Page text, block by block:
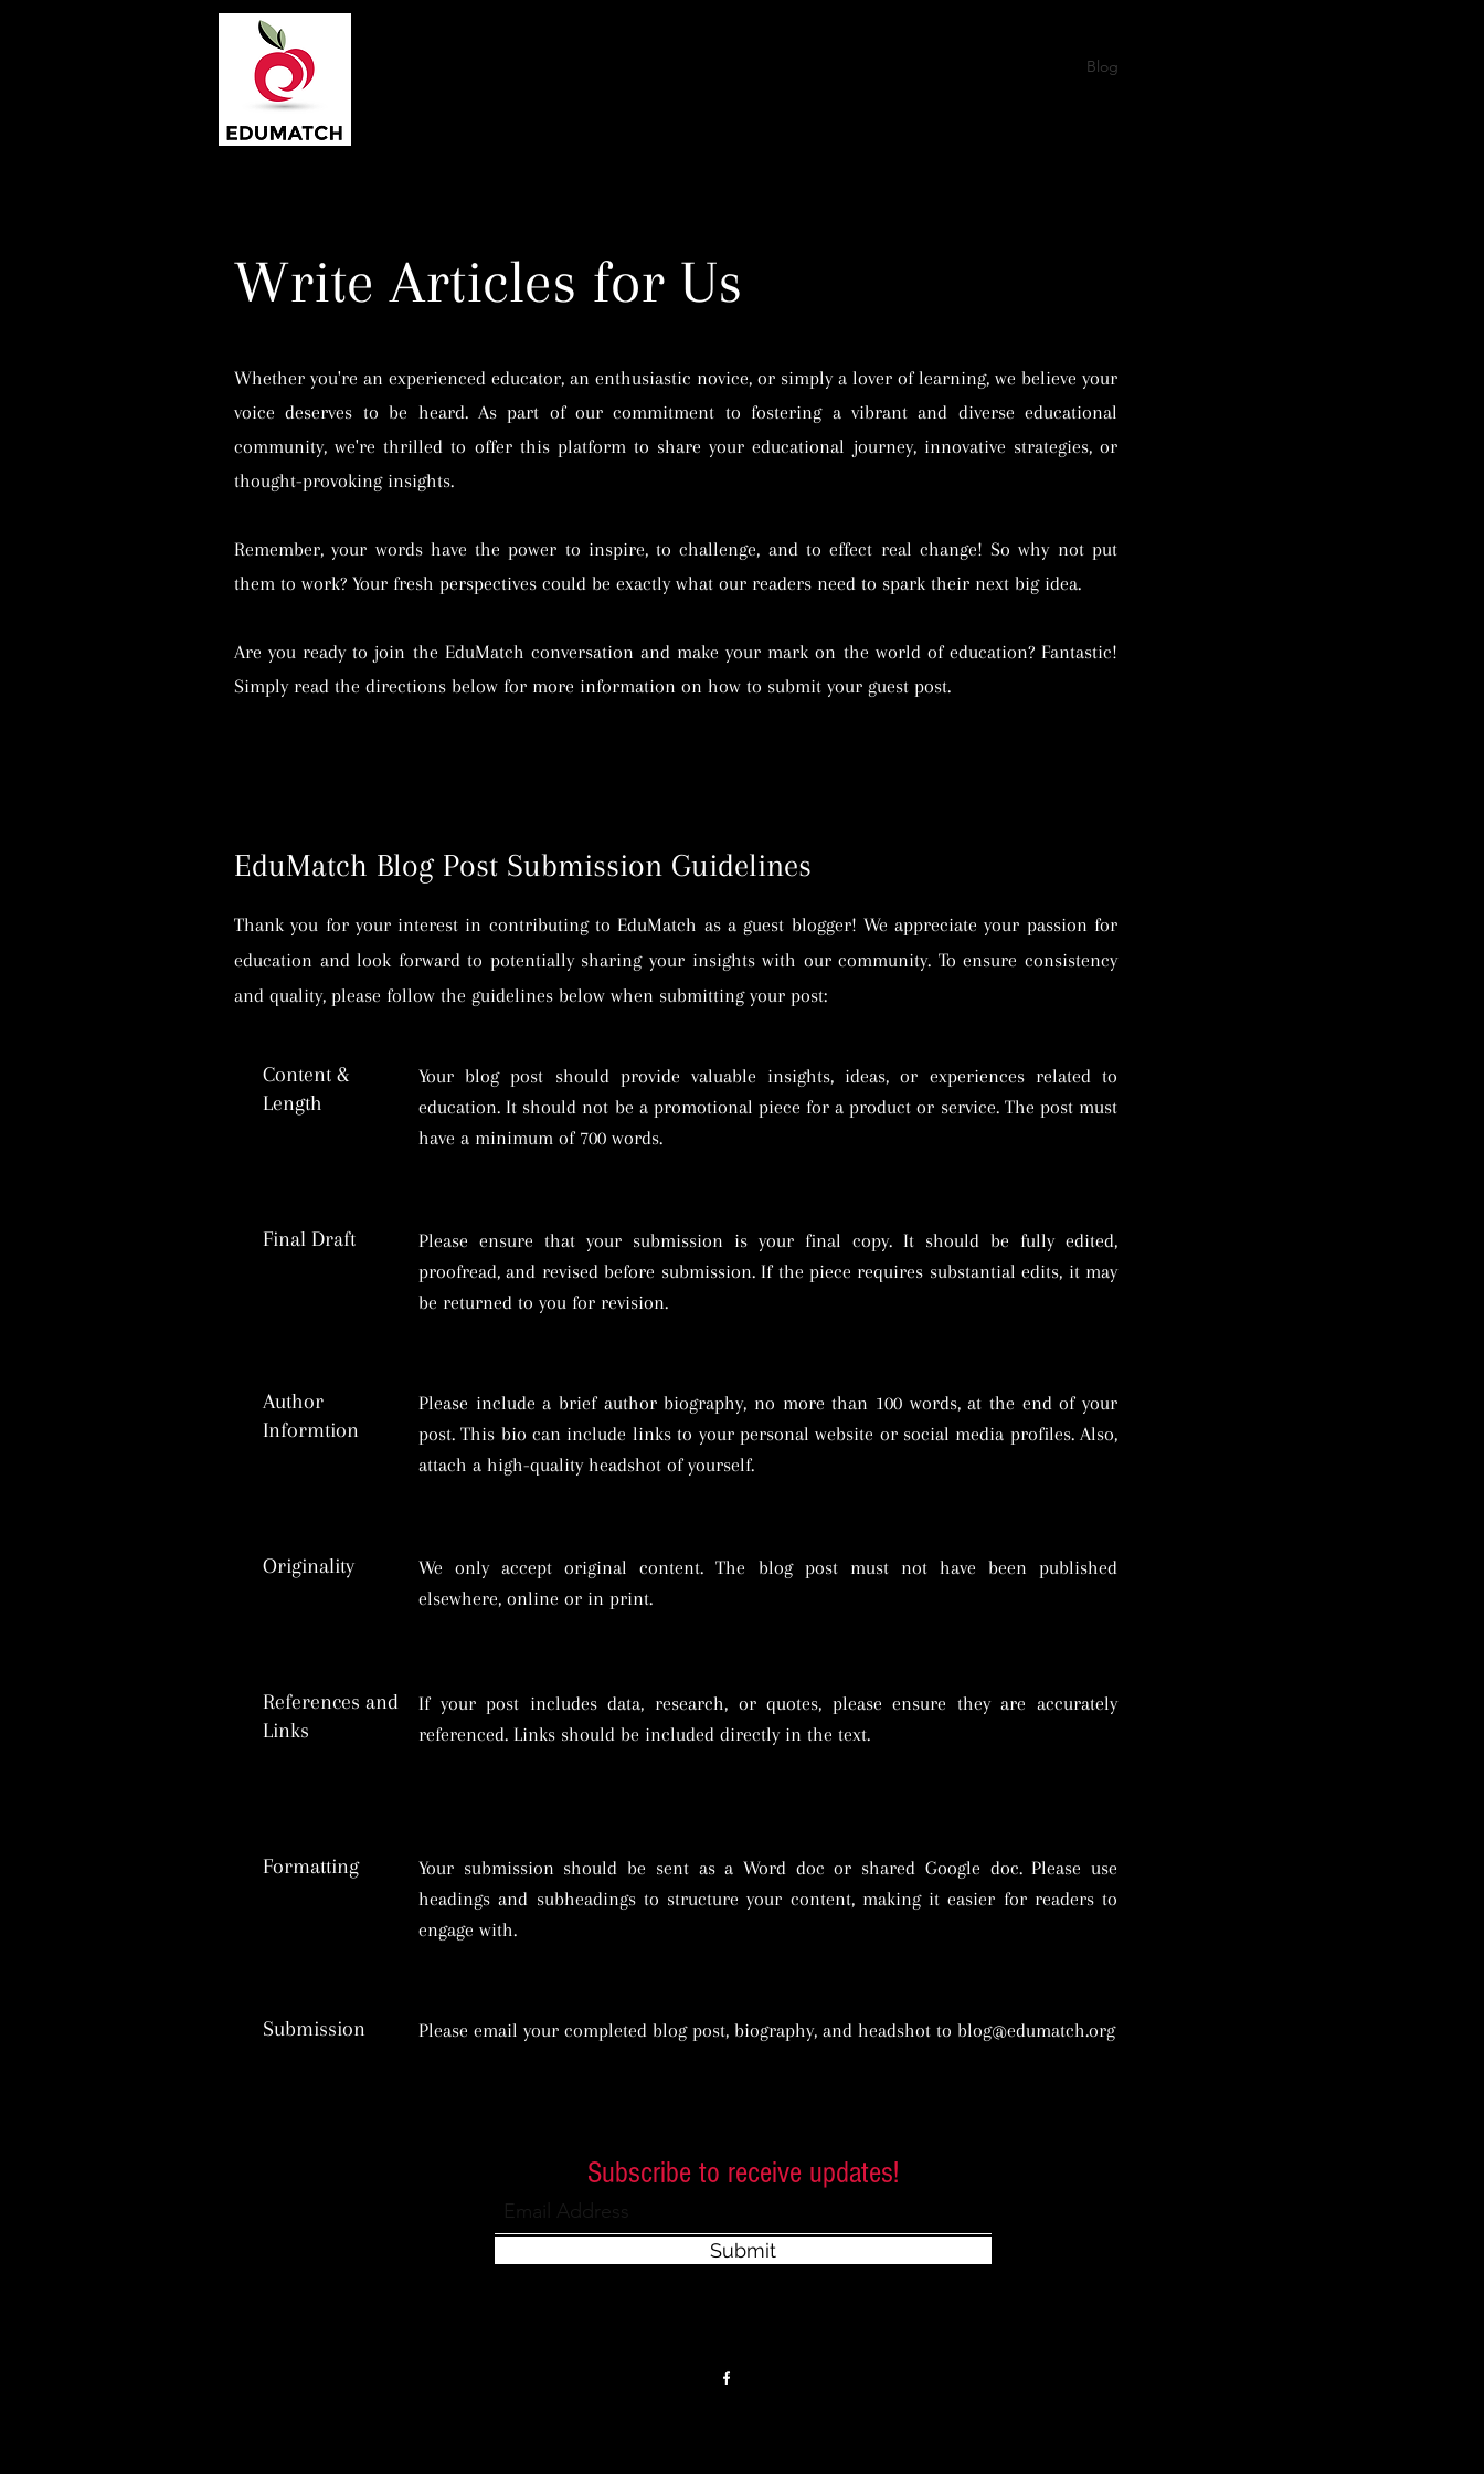
Blog
Write Articles for Us
Whether you're an experienced educator, an enthusiastic novice, or simply a lover of learning, we believe your
voice deserves to be heard. As part of our commitment to fostering a vibrant and diverse educational
community, we're thrilled to offer this platform to share your educational journey, innovative strategies, or
thought-provoking insights.
Remember, your words have the power to inspire, to challenge, and to effect real change! So why not put
them to work? Your fresh perspectives could be exactly what our readers need to spark their next big idea.
Are you ready to join the EduMatch conversation and make your mark on the world of education? Fantastic!
Simply read the directions below for more information on how to submit your guest post.
EduMatch Blog Post Submission Guidelines
Thank you for your interest in contributing to EduMatch as a guest blogger! We appreciate your passion for
education and look forward to potentially sharing your insights with our community. To ensure consistency
and quality, please follow the guidelines below when submitting your post:
Content &
Length
Your blog post should provide valuable insights, ideas, or experiences related to
education. It should not be a promotional piece for a product or service. The post must
have a minimum of 700 words.
Final Draft
Please ensure that your submission is your final copy. It should be fully edited,
proofread, and revised before submission. If the piece requires substantial edits, it may
be returned to you for revision.
Author
Informtion
Please include a brief author biography, no more than 100 words, at the end of your
post. This bio can include links to your personal website or social media profiles. Also,
attach a high-quality headshot of yourself.
Originality
We only accept original content. The blog post must not have been published
elsewhere, online or in print.
References and
Links
If your post includes data, research, or quotes, please ensure they are accurately
referenced. Links should be included directly in the text.
Formatting
Your submission should be sent as a Word doc or shared Google doc. Please use
headings and subheadings to structure your content, making it easier for readers to
engage with.
Submission Please email your completed blog post, biography, and headshot to blog@edumatch.org
Subscribe to receive updates!
Submit